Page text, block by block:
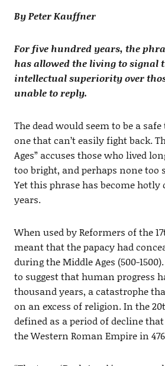
By Peter Kauffner
For five hundred years, the
has allowed the living to signal
intellectual superiority over
unable to reply.
The dead would seem to be a
one that can’t easily fight back.
Ages” accuses those who lived
too bright, and perhaps none too
Yet this phrase has become
years.
When used by Reformers of the
meant that the papacy had
during the Middle Ages (500-
to suggest that human progress
thousand years, a catastrophe
on an excess of religion. In the
defined as a period of decline
the Western Roman Empire in